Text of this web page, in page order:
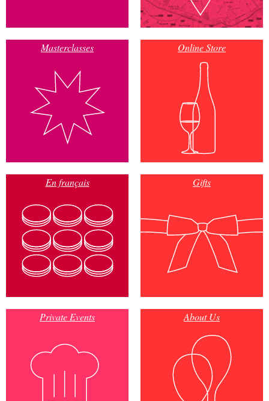
Masterclasses Online Store
En français Gifts
Private Events About Us